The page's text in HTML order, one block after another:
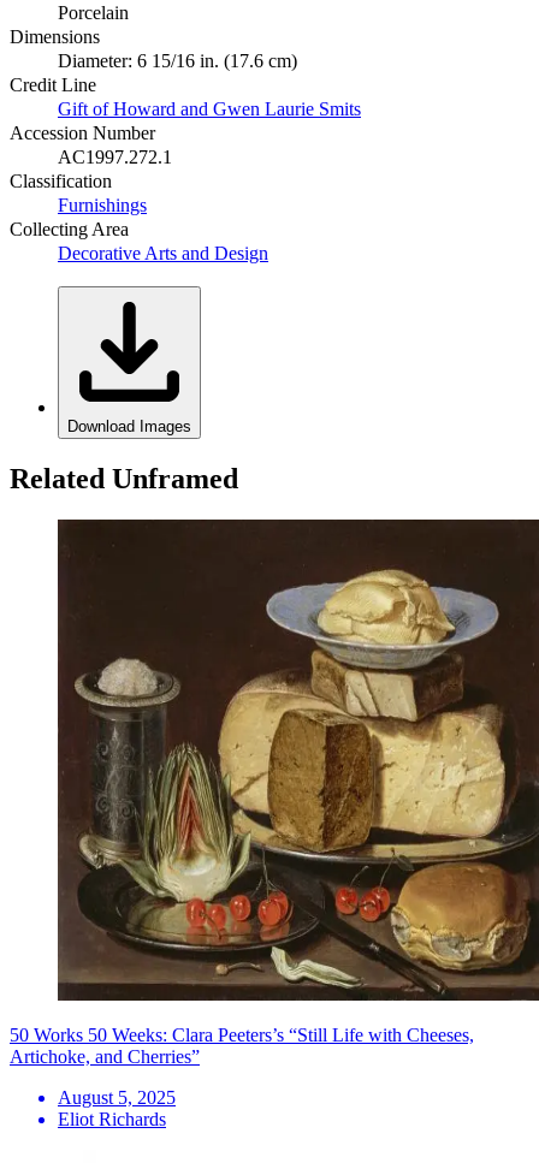
Porcelain
Dimensions
Diameter: 6 15/16 in. (17.6 cm)
Credit Line
Gift of Howard and Gwen Laurie Smits
Accession Number
AC1997.272.1
Classification
Furnishings
Collecting Area
Decorative Arts and Design
Download Images
Related Unframed
50 Works 50 Weeks: Clara Peeters’s “Still Life with Cheeses,
Artichoke, and Cherries”
August 5, 2025
Eliot Richards